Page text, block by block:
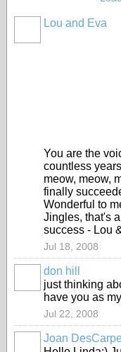
Lou and Eva
You are the
countless
meow, meow,
finally
Wonderful to
Jingles, that's
success - Lou
Jul 18, 2008
don hill
just thinking
have you as
Jul 22, 2008
Joan